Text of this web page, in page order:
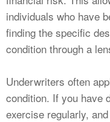
individuals who have
finding the specific
condition through a
Underwriters often
condition. If you have
exercise regularly,